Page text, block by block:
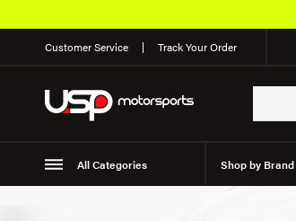
Customer Service Track Your Order
All Categories Shop by Brand